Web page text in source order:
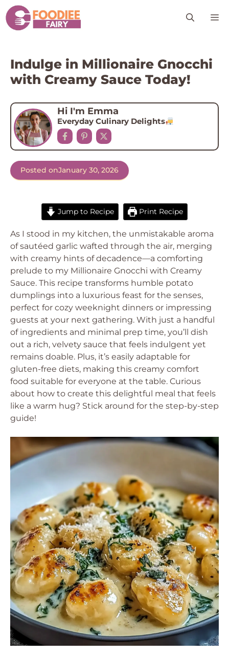
Skip
to
content
Indulge in Millionaire Gnocchi
with Creamy Sauce Today!
Hi I'm Emma
Everyday Culinary Delights
Posted onJanuary 30, 2026
Jump to Recipe Print Recipe
As I stood in my kitchen, the unmistakable aroma
of sautéed garlic wafted through the air, merging
with creamy hints of decadence—a comforting
prelude to my Millionaire Gnocchi with Creamy
Sauce. This recipe transforms humble potato
dumplings into a luxurious feast for the senses,
perfect for cozy weeknight dinners or impressing
guests at your next gathering. With just a handful
of ingredients and minimal prep time, you’ll dish
out a rich, velvety sauce that feels indulgent yet
remains doable. Plus, it’s easily adaptable for
gluten-free diets, making this creamy comfort
food suitable for everyone at the table. Curious
about how to create this delightful meal that feels
like a warm hug? Stick around for the step-by-step
guide!